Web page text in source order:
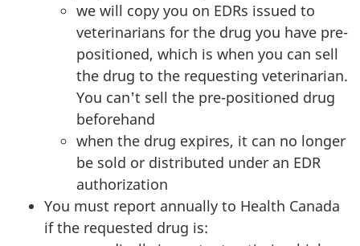
we will copy you on EDRs issued to
veterinarians for the drug you have pre-
positioned, which is when you can sell
the drug to the requesting veterinarian.
You can't sell the pre-positioned drug
beforehand
when the drug expires, it can no longer
be sold or distributed under an EDR
authorization
You must report annually to Health Canada
if the requested drug is: